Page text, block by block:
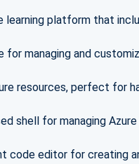
platform that
managing and
resources, perfect for
shell for managing
code editor for creating